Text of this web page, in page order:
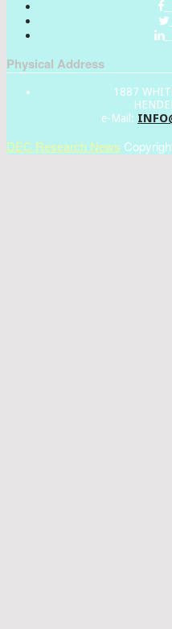
Physical Address
1887
e-Mail:
DEC Research News